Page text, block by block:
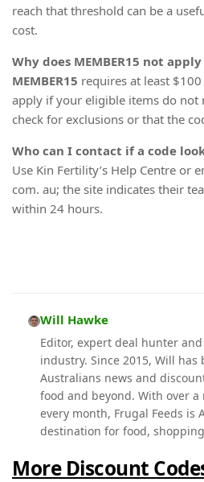
reach that threshold can be a
cost.
Why does MEMBER15 not
MEMBER15 requires at least
apply if your eligible items do
check for exclusions or that the
Who can I contact if a code
Use Kin Fertility’s Help Centre or
com. au; the site indicates their
within 24 hours.
Will Hawke
Editor, expert deal hunter
industry. Since 2015, Will
Australians news and
food and beyond. With over
every month, Frugal Feeds is
destination for food,
More Discount